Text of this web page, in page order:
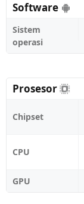
Software
Sistem
operasi
Prosesor
Chipset
CPU
GPU